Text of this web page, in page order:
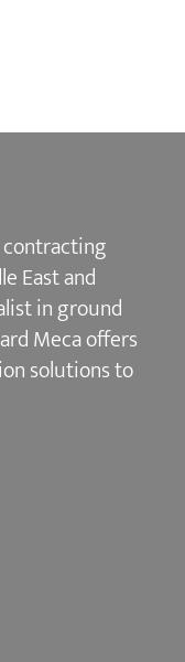
East and
in ground
Meca offers
solutions to